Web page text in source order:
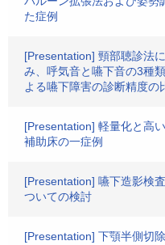
た症例
[Presentation] 頸部聴診法
み、呼気音と嚥下音の3種
よる嚥下障害の診断精度の
[Presentation] 軽量化と高
補助床の一症例
[Presentation] 嚥下造影検
ついての検討
[Presentation] 下顎半側切